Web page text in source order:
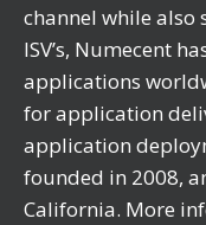
channel while also
ISV’s, Numecent
applications
for application
application
founded in 2008,
California. More